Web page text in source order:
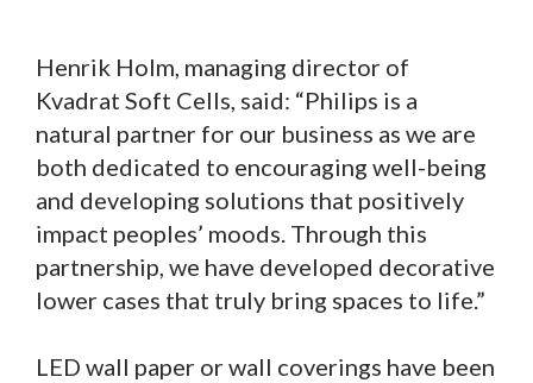
Henrik Holm, managing director of
Kvadrat Soft Cells, said: “Philips is a
natural partner for our business as we are
both dedicated to encouraging well-being
and developing solutions that positively
impact peoples’ moods. Through this
partnership, we have developed decorative
lower cases that truly bring spaces to life.”
LED wall paper or wall coverings have been